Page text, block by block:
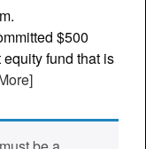
$500
fund that is